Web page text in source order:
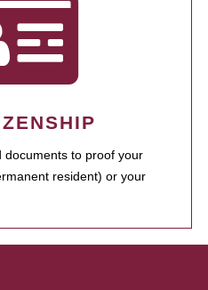
documents to proof your
resident) or your